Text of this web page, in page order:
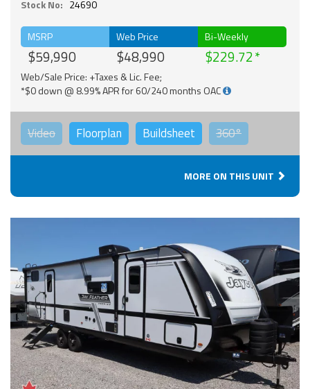
Stock No: 24690
MSRP
$59,990
Web Price
$48,990
Bi-Weekly
$229.72
Web/Sale Price: +Taxes & Lic. Fee;
*$0 down @ 8.99% APR for 60/240 months OAC
Video Floorplan Buildsheet 360°
MORE ON THIS UNIT